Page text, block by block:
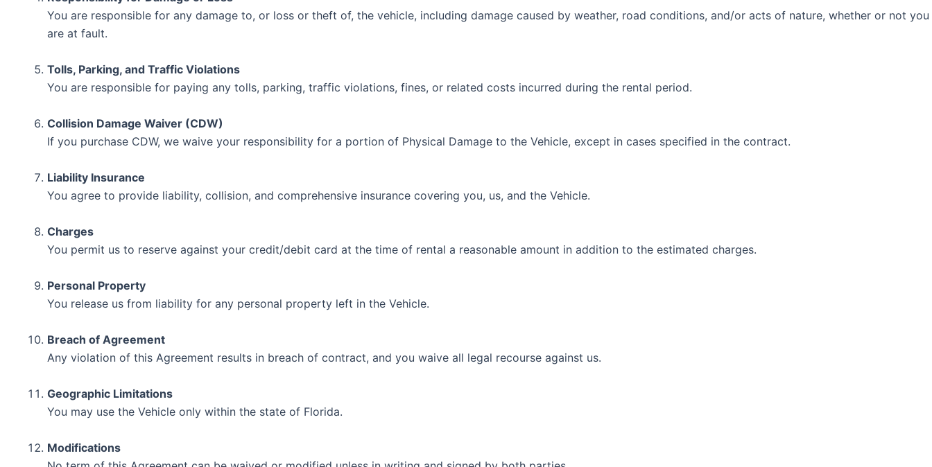
You are responsible for any damage to, or loss or theft of, the vehicle, including damage caused by weather, road conditions, and/or acts of nature, whether or not you
are at fault.
Tolls, Parking, and Traffic Violations
You are responsible for paying any tolls, parking, traffic violations, fines, or related costs incurred during the rental period.
Collision Damage Waiver (CDW)
If you purchase CDW, we waive your responsibility for a portion of Physical Damage to the Vehicle, except in cases specified in the contract.
Liability Insurance
You agree to provide liability, collision, and comprehensive insurance covering you, us, and the Vehicle.
Charges
You permit us to reserve against your credit/debit card at the time of rental a reasonable amount in addition to the estimated charges.
Personal Property
You release us from liability for any personal property left in the Vehicle.
Breach of Agreement
Any violation of this Agreement results in breach of contract, and you waive all legal recourse against us.
Geographic Limitations
You may use the Vehicle only within the state of Florida.
Modifications